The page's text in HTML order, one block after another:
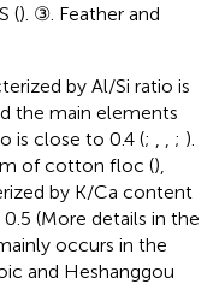
(). ③. Feather and
by Al/Si ratio is
the main elements
is close to 0.4 (; ; ).
of cotton floc (),
by K/Ca content
(More details in the
occurs in the
and Heshanggou